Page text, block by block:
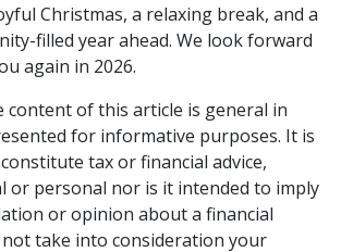
Christmas, a relaxing break, and a
filled year ahead. We look forward
again in 2026.
content of this article is general in
for informative purposes. It is
tax or financial advice,
or personal nor is it intended to imply
or opinion about a financial
take into consideration your